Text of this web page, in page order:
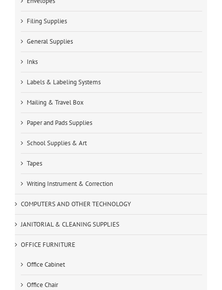
Filing Supplies
General Supplies
Inks
Labels & Labeling Systems
Mailing & Travel Box
Paper and Pads Supplies
School Supplies & Art
Tapes
Writing Instrument & Correction
COMPUTERS AND OTHER TECHNOLOGY
JANITORIAL & CLEANING SUPPLIES
OFFICE FURNITURE
Office Cabinet
Office Chair